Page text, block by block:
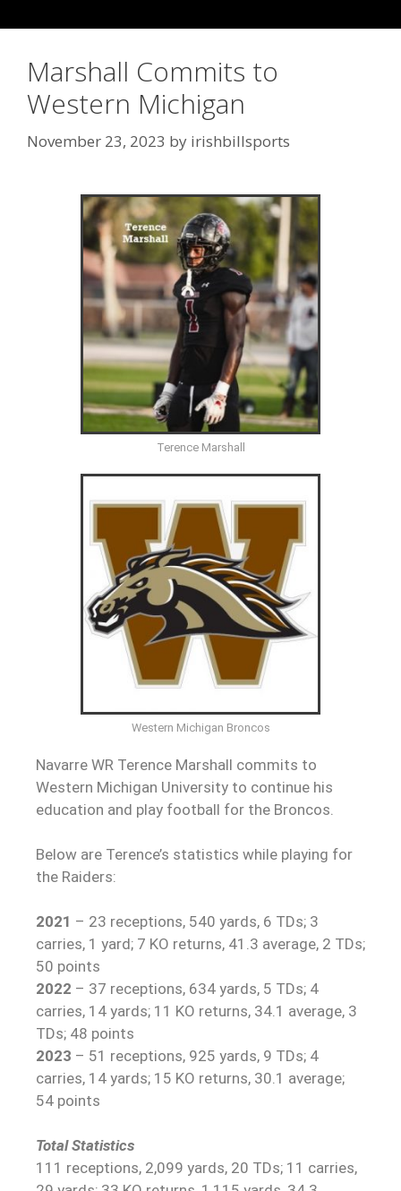
Marshall Commits to
Western Michigan
November 23, 2023 by irishbillsports
Terence Marshall
Western Michigan Broncos
Navarre WR Terence Marshall commits to
Western Michigan University to continue his
education and play football for the Broncos.
Below are Terence’s statistics while playing for
the Raiders:
2021 – 23 receptions, 540 yards, 6 TDs; 3
carries, 1 yard; 7 KO returns, 41.3 average, 2 TDs;
50 points
2022 – 37 receptions, 634 yards, 5 TDs; 4
carries, 14 yards; 11 KO returns, 34.1 average, 3
TDs; 48 points
2023 – 51 receptions, 925 yards, 9 TDs; 4
carries, 14 yards; 15 KO returns, 30.1 average;
54 points
Total Statistics
111 receptions, 2,099 yards, 20 TDs; 11 carries,